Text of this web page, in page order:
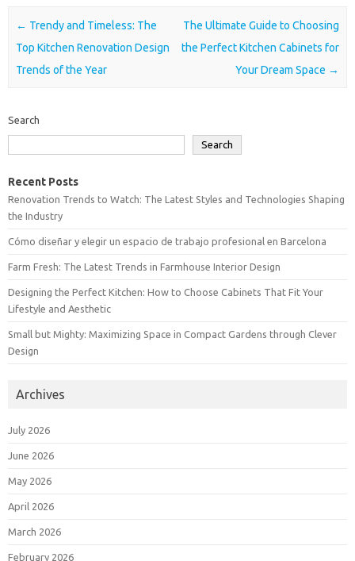
Post navigation
← Trendy and Timeless: The
Top Kitchen Renovation Design
Trends of the Year
The Ultimate Guide to Choosing
the Perfect Kitchen Cabinets for
Your Dream Space →
Search
Search
Recent Posts
Renovation Trends to Watch: The Latest Styles and Technologies Shaping
the Industry
Cómo diseñar y elegir un espacio de trabajo profesional en Barcelona
Farm Fresh: The Latest Trends in Farmhouse Interior Design
Designing the Perfect Kitchen: How to Choose Cabinets That Fit Your
Lifestyle and Aesthetic
Small but Mighty: Maximizing Space in Compact Gardens through Clever
Design
Archives
July 2026
June 2026
May 2026
April 2026
March 2026
February 2026